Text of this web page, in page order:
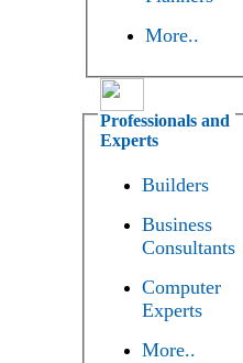
More..
Professionals and
Experts
Builders
Business
Consultants
Computer
Experts
More..